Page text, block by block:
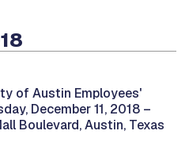
of Austin Employees'
December 11, 2018 –
Boulevard, Austin, Texas